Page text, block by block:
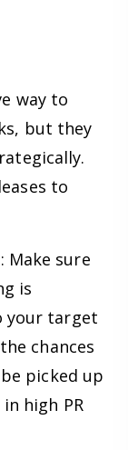
way to
but they
to
: Make sure
is
your target
chances
picked up
high PR